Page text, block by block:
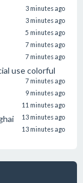
3 minutes ago
3 minutes ago
5 minutes ago
7 minutes ago
7 minutes ago
use colorful
7 minutes ago
9 minutes ago
11 minutes ago
13 minutes ago
13 minutes ago